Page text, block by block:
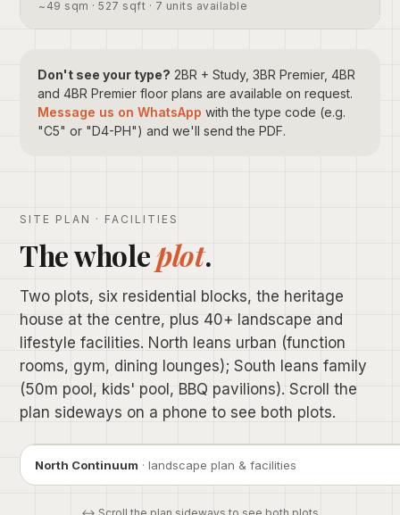
~49 sqm · 527 sqft · 7 units available
Don't see your type? 2BR + Study, 3BR Premier, 4BR
and 4BR Premier floor plans are available on request.
Message us on WhatsApp with the type code (e.g.
"C5" or "D4-PH") and we'll send the PDF.
SITE PLAN · FACILITIES
The wholeplot.
Two plots, six residential blocks, the heritage
house at the centre, plus 40+ landscape and
lifestyle facilities. North leans urban (function
rooms, gym, dining lounges); South leans family
(50m pool, kids' pool, BBQ pavilions). Scroll the
plan sideways on a phone to see both plots.
North Continuum · landscape plan & facilities